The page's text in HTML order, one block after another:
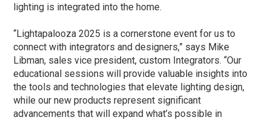
lighting is integrated into the home.
“Lightapalooza 2025 is a cornerstone event for us to
connect with integrators and designers,” says Mike
Libman, sales vice president, custom Integrators. “Our
educational sessions will provide valuable insights into
the tools and technologies that elevate lighting design,
while our new products represent significant
advancements that will expand what’s possible in